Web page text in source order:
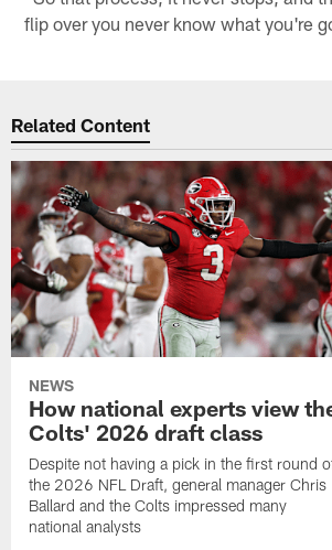
flip over you never know what you're
Related Content
NEWS
How national experts view
Colts' 2026 draft class
Despite not having a pick in the first round
the 2026 NFL Draft, general manager Chris
Ballard and the Colts impressed many
national analysts